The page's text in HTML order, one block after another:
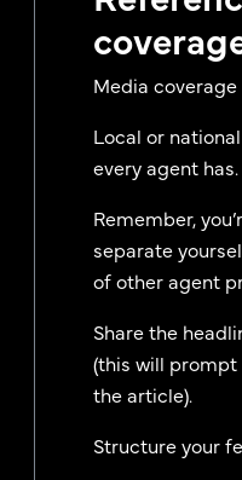
Media
Local or
every agent has.
Remember,
separate
of other agent
Share the
(this will
the article).
Structure your